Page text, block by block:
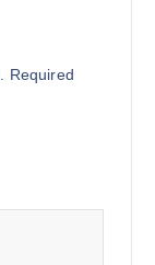
Required